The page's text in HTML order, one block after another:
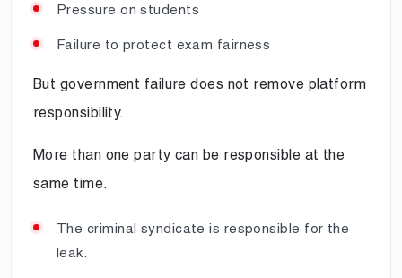
Pressure on students
Failure to protect exam fairness
But government failure does not remove platform
responsibility.
More than one party can be responsible at the
same time.
The criminal syndicate is responsible for the
leak.